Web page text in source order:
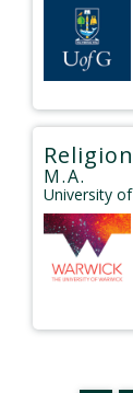
M.A.
University